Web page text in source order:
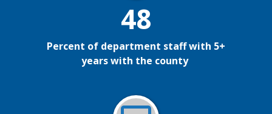
48
Percent of department staff with 5+
years with the county